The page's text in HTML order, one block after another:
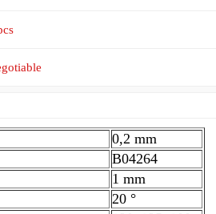
0,2 mm
B04264
1 mm
20 °